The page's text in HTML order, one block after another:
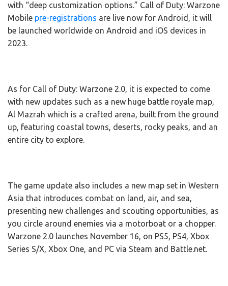
with “deep customization options.” Call of Duty: Warzone
Mobile pre-registrations are live now for Android, it will
be launched worldwide on Android and iOS devices in
2023.
As for Call of Duty: Warzone 2.0, it is expected to come
with new updates such as a new huge battle royale map,
Al Mazrah which is a crafted arena, built from the ground
up, featuring coastal towns, deserts, rocky peaks, and an
entire city to explore.
The game update also includes a new map set in Western
Asia that introduces combat on land, air, and sea,
presenting new challenges and scouting opportunities, as
you circle around enemies via a motorboat or a chopper.
Warzone 2.0 launches November 16, on PS5, PS4, Xbox
Series S/X, Xbox One, and PC via Steam and Battle.net.